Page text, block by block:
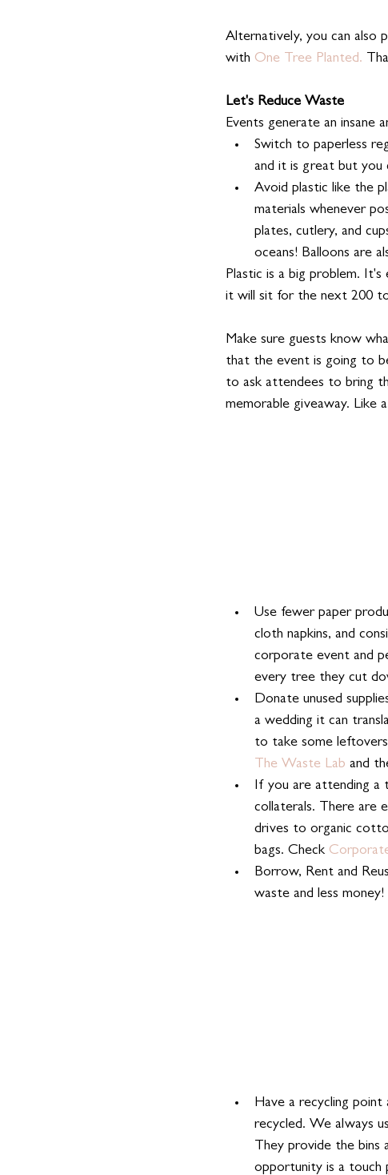
Alternatively, you can also
with One Tree Planted.
Let's Reduce Waste
Events generate an insane
Switch to paperless
and it is great but you
Avoid plastic like the
materials whenever
plates, cutlery, and
oceans! Balloons are
Plastic is a big problem.
it will sit for the next 200
Make sure guests know
that the event is going to
to ask attendees to bring
memorable giveaway. Like
Use fewer paper
cloth napkins, and
corporate event and
every tree they cut
Donate unused
a wedding it can
to take some
The Waste Lab and
If you are attending a
collaterals. There are
drives to organic
bags. Check
Borrow, Rent and
waste and less money!
Have a recycling
recycled. We always
They provide the
opportunity is a